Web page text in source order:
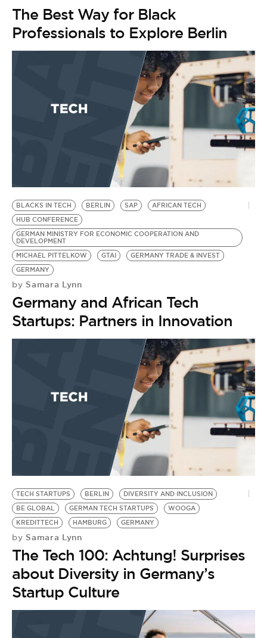
The Best Way for Black
Professionals to Explore Berlin
BLACKS IN TECH BERLIN SAP
AFRICAN TECH
HUB CONFERENCE
GERMAN MINISTRY FOR ECONOMIC COOPERATION AND
DEVELOPMENT
MICHAEL PITTELKOW
GTAI
GERMANY TRADE & INVEST
GERMANY
by Samara Lynn
Germany and African Tech
Startups: Partners in Innovation
TECH STARTUPS BERLIN
DIVERSITY AND INCLUSION
BE GLOBAL
GERMAN TECH STARTUPS
WOOGA
KREDITTECH
HAMBURG GERMANY
by Samara Lynn
The Tech 100: Achtung! Surprises
about Diversity in Germany’s
Startup Culture